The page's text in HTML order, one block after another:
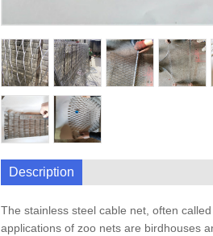
Description
The stainless steel cable net, often
applications of zoo nets are birdhouses